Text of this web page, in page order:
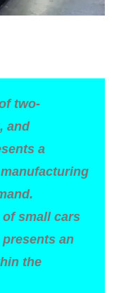
two-
and
a
small cars
an
the